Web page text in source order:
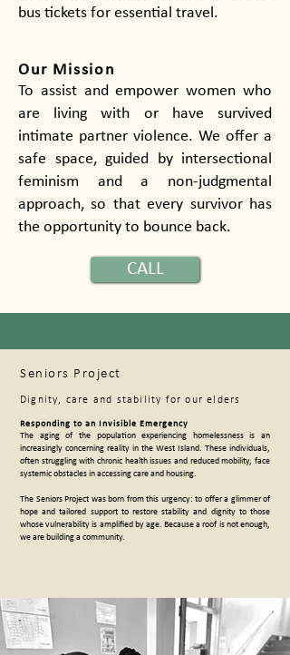
bus tickets for essential travel.
​Our Mission
To assist and empower women who
are living with or have survived
intimate partner violence. We offer a
safe space, guided by intersectional
feminism and a non-judgmental
approach, so that every survivor has
the opportunity to bounce back.
CALL
Seniors Project
Dignity, care and stability for our elders
Responding to an Invisible Emergency
The aging of the population experiencing homelessness is an
increasingly concerning reality in the West Island. These individuals,
often struggling with chronic health issues and reduced mobility, face
systemic obstacles in accessing care and housing.
The Seniors Project was born from this urgency: to offer a glimmer of
hope and tailored support to restore stability and dignity to those
whose vulnerability is amplified by age. Because a roof is not enough,
we are building a community.